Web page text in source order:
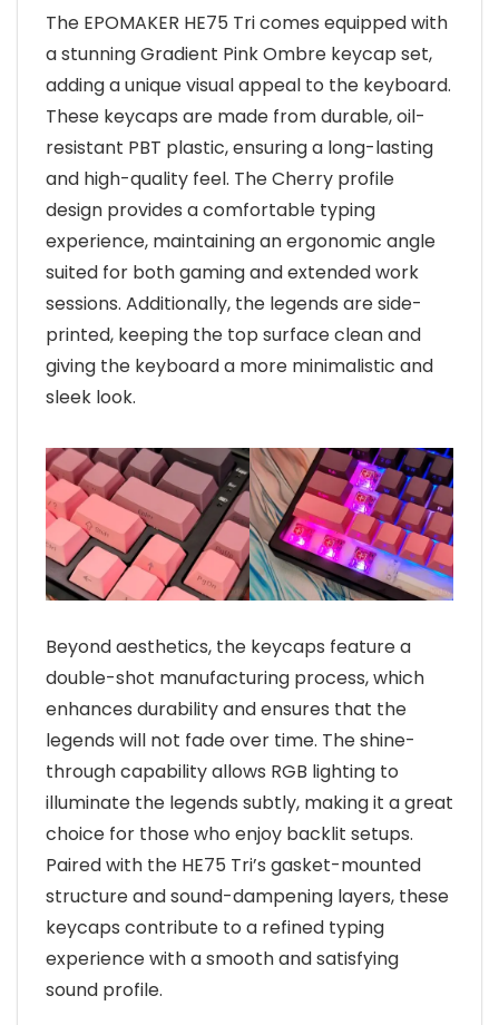
The EPOMAKER HE75 Tri comes equipped with
a stunning Gradient Pink Ombre keycap set,
adding a unique visual appeal to the keyboard.
These keycaps are made from durable, oil-
resistant PBT plastic, ensuring a long-lasting
and high-quality feel. The Cherry profile
design provides a comfortable typing
experience, maintaining an ergonomic angle
suited for both gaming and extended work
sessions. Additionally, the legends are side-
printed, keeping the top surface clean and
giving the keyboard a more minimalistic and
sleek look.
Beyond aesthetics, the keycaps feature a
double-shot manufacturing process, which
enhances durability and ensures that the
legends will not fade over time. The shine-
through capability allows RGB lighting to
illuminate the legends subtly, making it a great
choice for those who enjoy backlit setups.
Paired with the HE75 Tri’s gasket-mounted
structure and sound-dampening layers, these
keycaps contribute to a refined typing
experience with a smooth and satisfying
sound profile.